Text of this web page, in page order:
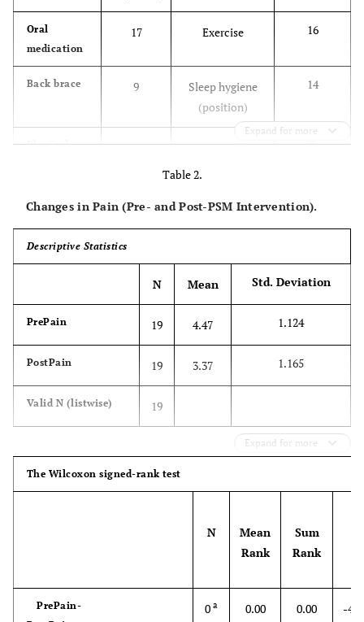
Oral
medication
17 Exercise 16
Back brace 9
Sleep hygiene
(position)
14
Physical
6
Hot/cold
compression
9
Topical
6
Sleep hygiene
(more rest)
8
Injection 5 Massage 6
- - Herbs 5
- -
Back support
pillow
4
-
Acupressure 2
Expand for more
Table 2.
Changes in Pain (Pre- and Post-PSM Intervention).
Descriptive Statistics
N Mean Std. Deviation
PrePain 19 4.47 1.124
PostPain 19 3.37 1.165
Valid N (listwise) 19
Expand for more
The Wilcoxon signed-rank test
N
Mean
Rank
Sum
Rank
PrePain-
0 a 0.00 0.00 -